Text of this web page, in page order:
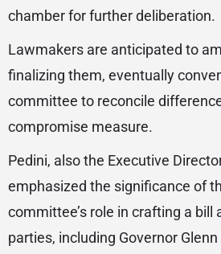
chamber for further deliberation.
Lawmakers are anticipated to
finalizing them, eventually
committee to reconcile
compromise measure.
Pedini, also the Executive
emphasized the significance of
committee’s role in crafting a bill
parties, including Governor